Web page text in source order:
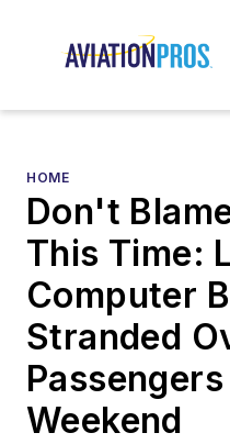
HOME
Don't
This Time:
Computer
Stranded
Weekend